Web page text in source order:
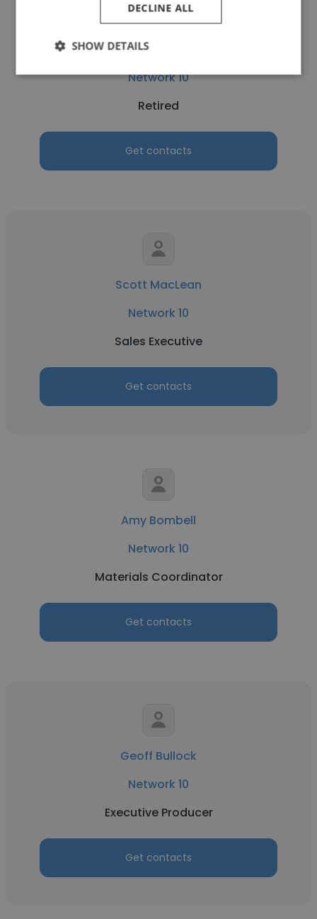
Kym Robinson
Network 10
Retired
Get contacts
Scott MacLean
Network 10
Sales Executive
Get contacts
Amy Bombell
Network 10
Materials Coordinator
Get contacts
Geoff Bullock
Network 10
Executive Producer
Get contacts
DECLINE ALL
SHOW DETAILS